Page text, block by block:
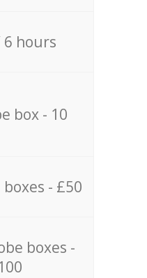
6 hours
box - 10
- £50
boxes -